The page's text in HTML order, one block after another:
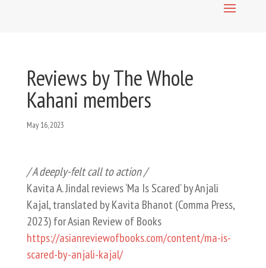
Reviews by The Whole
Kahani members
May 16, 2023
/ A deeply-felt call to action /
Kavita A. Jindal reviews ‘Ma Is Scared’ by Anjali
Kajal, translated by Kavita Bhanot (Comma Press,
2023) for Asian Review of Books
https://asianreviewofbooks.com/content/ma-is-
scared-by-anjali-kajal/